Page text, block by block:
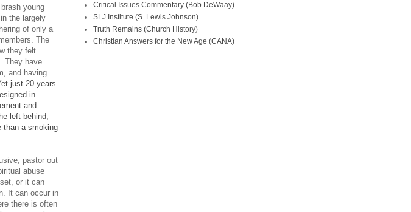
young
the largely
of only a
The
they felt
They have
and having
just 20 years
in
and
left behind,
than a smoking
pastor out
abuse
or it can
It can occur in
there is often
Critical Issues Commentary (Bob DeWaay)
SLJ Institute (S. Lewis Johnson)
Truth Remains (Church History)
Christian Answers for the New Age (CANA)